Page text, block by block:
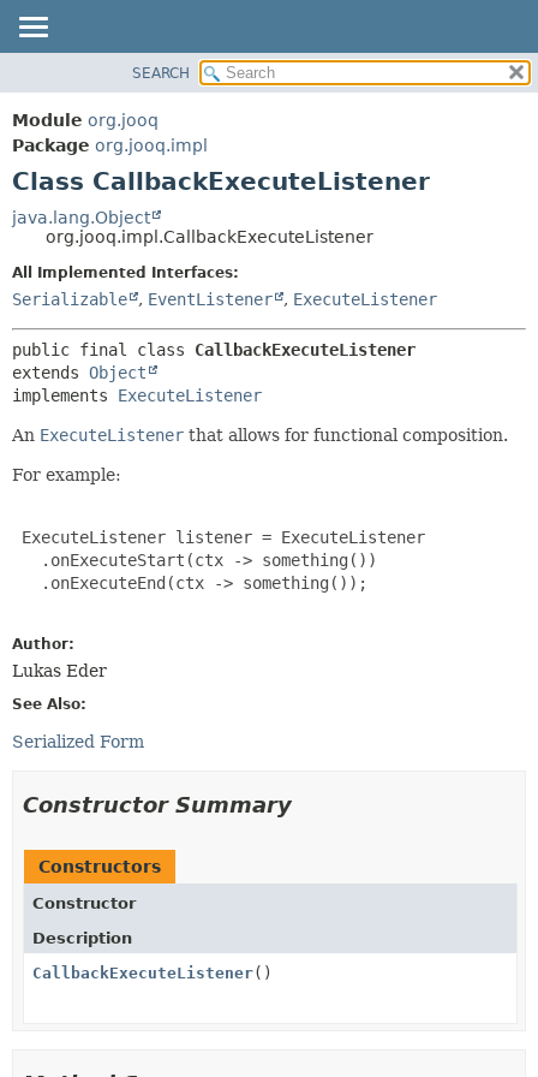
PACKAGE
CLASS
USE
DEPRECATED
INDEX
HELP
CONSTR
METHOD
SEARCH
Module org.jooq
Package org.jooq.impl
Class CallbackExecuteListener
java.lang.Object
org.jooq.impl.CallbackExecuteListener
All Implemented Interfaces:
Serializable , EventListener , ExecuteListener
public final class CallbackExecuteListener
extends Object
implements ExecuteListener
An ExecuteListener that allows for functional composition.
For example:
ExecuteListener listener = ExecuteListener
   .onExecuteStart(ctx -> something())
   .onExecuteEnd(ctx -> something());
Author:
Lukas Eder
See Also:
Serialized Form
Constructor Summary
Constructors
Constructor
Description
CallbackExecuteListener()